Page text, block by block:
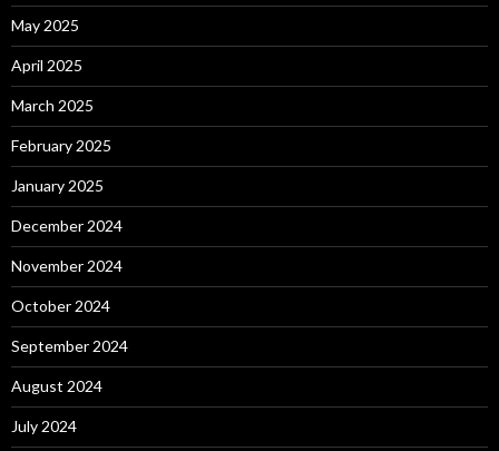
May 2025
April 2025
March 2025
February 2025
January 2025
December 2024
November 2024
October 2024
September 2024
August 2024
July 2024